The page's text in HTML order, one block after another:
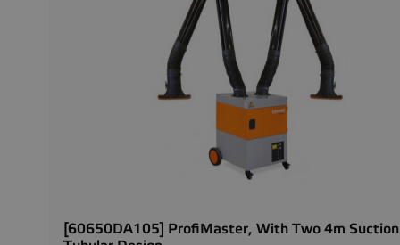
[60650DA105] ProfiMaster, With Two 4m